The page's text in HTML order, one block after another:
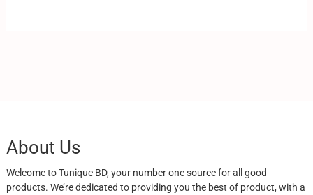
About Us
Welcome to Tunique BD, your number one source for all good
products. We’re dedicated to providing you the best of product, with a